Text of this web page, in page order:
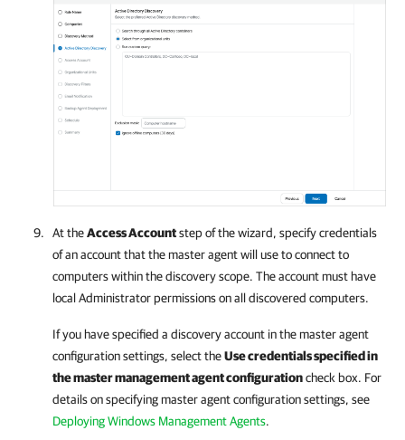
At theAccess Accountstep of the wizard, specify credentials
of an account that the master agent will use to connect to
computers within the discovery scope. The account must have
local Administrator permissions on all discovered computers.
If you have specified a discovery account in the master agent
configuration settings, select theUse credentials specified in
the master management agent configurationcheck box. For
details on specifying master agent configuration settings, see
Deploying Windows Management Agents.